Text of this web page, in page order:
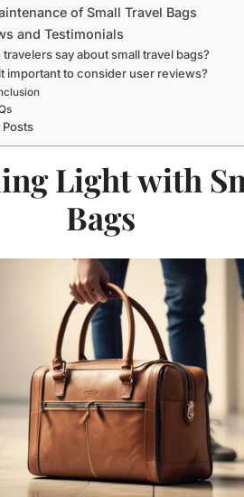
of Small Travel Bags
and Testimonials
travelers say about small travel bags?
important to consider user reviews?
Posts
Light with
Bags